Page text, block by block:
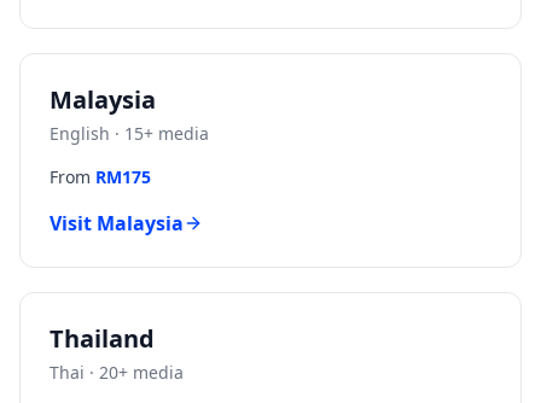
Malaysia
English · 15+ media
From RM175
Visit Malaysia
Thailand
Thai · 20+ media